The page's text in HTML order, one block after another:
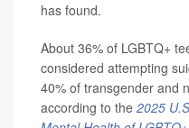
has found.
About 36% of LGBTQ+
considered attempting
40% of transgender and
according to the 2025